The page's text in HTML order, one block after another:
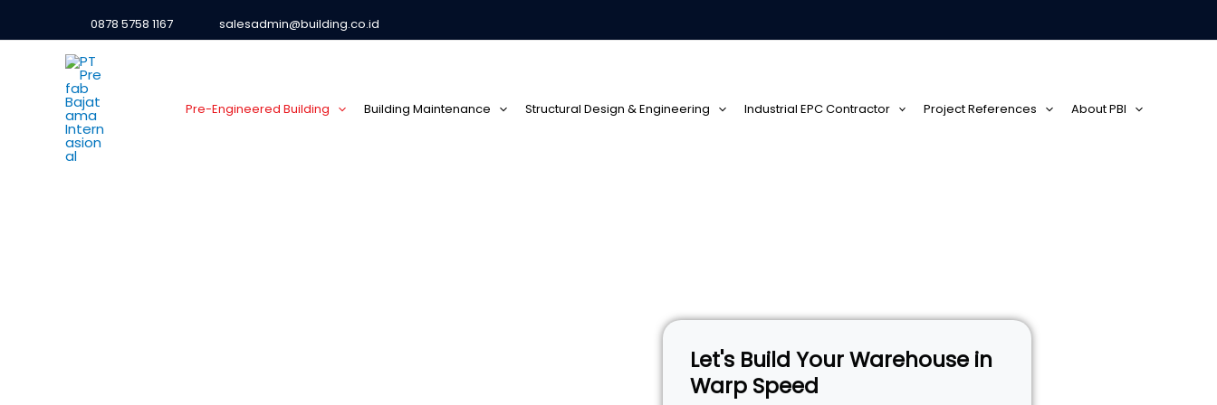
0878 5758 1167 salesadmin@building.co.id
Pre-Engineered Building Building Maintenance Structural Design & Engineering Industrial EPC Contractor Project References About PBI
Let's Build Your Warehouse in
Warp Speed